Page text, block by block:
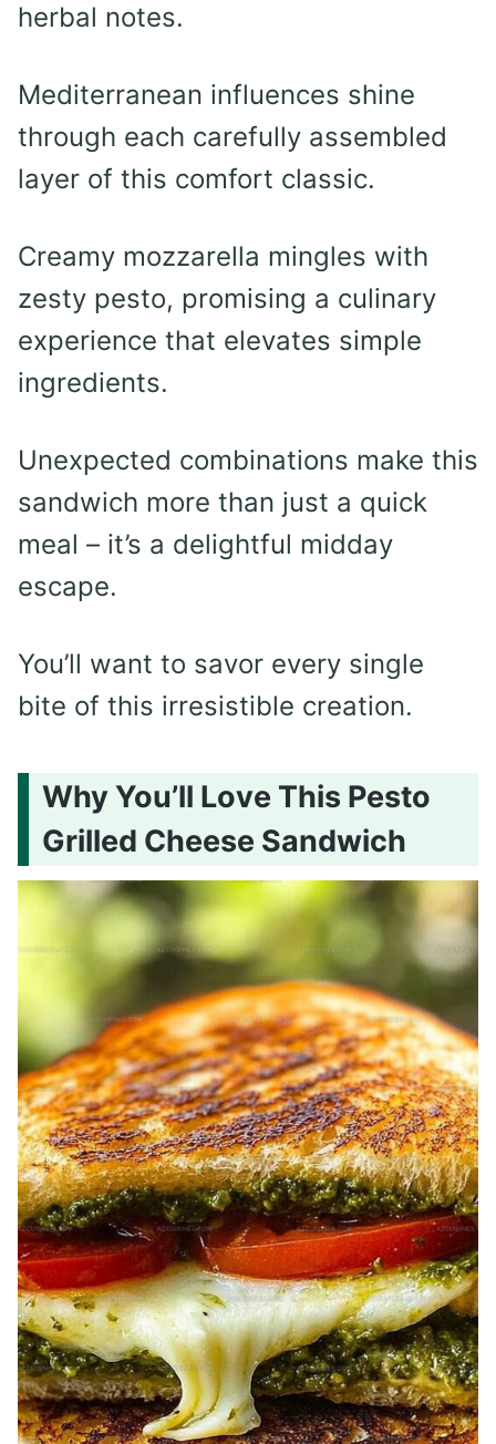
herbal notes.
Mediterranean influences shine
through each carefully assembled
layer of this comfort classic.
Creamy mozzarella mingles with
zesty pesto, promising a culinary
experience that elevates simple
ingredients.
Unexpected combinations make this
sandwich more than just a quick
meal – it’s a delightful midday
escape.
You’ll want to savor every single
bite of this irresistible creation.
Why You’ll Love This Pesto
Grilled Cheese Sandwich